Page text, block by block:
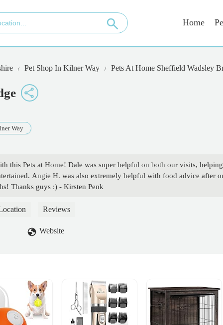
Home
Pet Shop In Kilner Way Pets At Home Sheffield Wadsley
Way
this Pets at Home! Dale was super helpful on both our visits, helping
Angie H. was also extremely helpful with food advice after
Thanks guys :) - Kirsten Penk
Reviews
Website